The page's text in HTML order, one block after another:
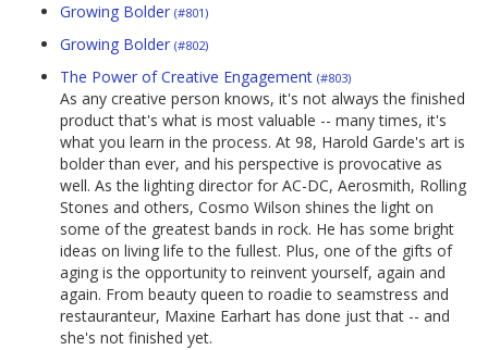
Growing Bolder (#801)
Growing Bolder (#802)
The Power of Creative Engagement (#803)
As any creative person knows, it's not always the finished
product that's what is most valuable -- many times, it's
what you learn in the process. At 98, Harold Garde's art is
bolder than ever, and his perspective is provocative as
well. As the lighting director for AC-DC, Aerosmith, Rolling
Stones and others, Cosmo Wilson shines the light on
some of the greatest bands in rock. He has some bright
ideas on living life to the fullest. Plus, one of the gifts of
aging is the opportunity to reinvent yourself, again and
again. From beauty queen to roadie to seamstress and
restauranteur, Maxine Earhart has done just that -- and
she's not finished yet.